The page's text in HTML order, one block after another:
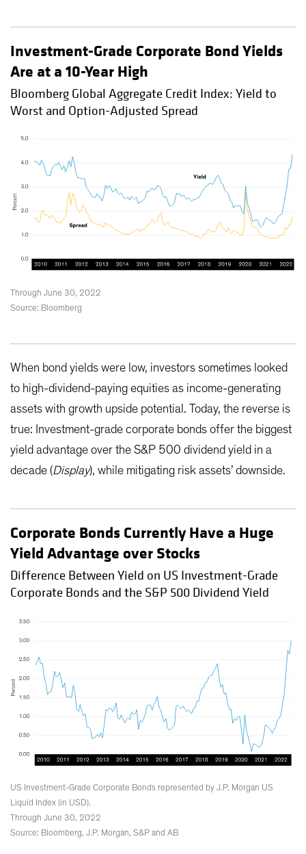
Investment-Grade Corporate Bond Yields
Are at a 10-Year High
Bloomberg Global Aggregate Credit Index: Yield to
Worst and Option-Adjusted Spread
Through June 30, 2022
Source: Bloomberg
When bond yields were low, investors sometimes looked
to high-dividend-paying equities as income-generating
assets with growth upside potential. Today, the reverse is
true: Investment-grade corporate bonds offer the biggest
yield advantage over the S&P 500 dividend yield in a
decade (Display), while mitigating risk assets’ downside.
Corporate Bonds Currently Have a Huge
Yield Advantage over Stocks
Difference Between Yield on US Investment-Grade
Corporate Bonds and the S&P 500 Dividend Yield
US Investment-Grade Corporate Bonds represented by J.P. Morgan US
Liquid Index (in USD).
Through June 30, 2022
Source: Bloomberg, J.P. Morgan, S&P and AB